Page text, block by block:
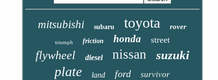
mitsubishi subaru toyota rover
triumph friction honda street
flywheel diesel nissan suzuki
plate land ford survivor